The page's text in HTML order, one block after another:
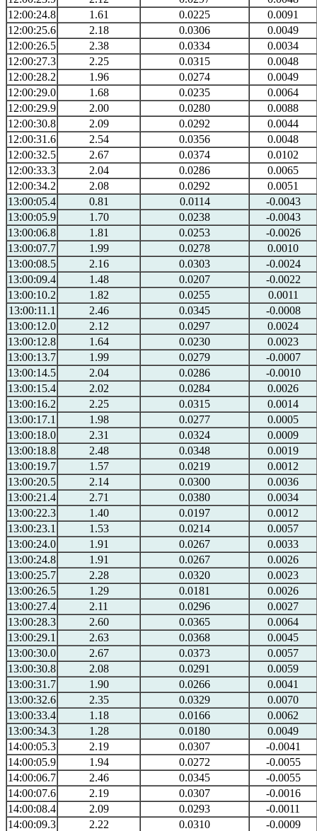
12:00:24.8
1.61 0.0225
0.0091
12:00:25.6
2.18 0.0306
0.0049
12:00:26.5
2.38 0.0334
0.0034
12:00:27.3
2.25 0.0315
0.0048
12:00:28.2
1.96 0.0274
0.0049
12:00:29.0
1.68 0.0235
0.0064
12:00:29.9
2.00 0.0280
0.0088
12:00:30.8
2.09 0.0292
0.0044
12:00:31.6
2.54 0.0356
0.0048
12:00:32.5
2.67 0.0374
0.0102
12:00:33.3
2.04 0.0286
0.0065
12:00:34.2
2.08 0.0292
0.0051
13:00:05.4
0.81 0.0114
-0.0043
13:00:05.9
1.70 0.0238
-0.0043
13:00:06.8
1.81 0.0253
-0.0026
13:00:07.7
1.99 0.0278
0.0010
13:00:08.5
2.16 0.0303
-0.0024
13:00:09.4
1.48 0.0207
-0.0022
13:00:10.2
1.82 0.0255
0.0011
13:00:11.1
2.46 0.0345
-0.0008
13:00:12.0
2.12 0.0297
0.0024
13:00:12.8
1.64 0.0230
0.0023
13:00:13.7
1.99 0.0279
-0.0007
13:00:14.5
2.04 0.0286
-0.0010
13:00:15.4
2.02 0.0284
0.0026
13:00:16.2
2.25 0.0315
0.0014
13:00:17.1
1.98 0.0277
0.0005
13:00:18.0
2.31 0.0324
0.0009
13:00:18.8
2.48 0.0348
0.0019
13:00:19.7
1.57 0.0219
0.0012
13:00:20.5
2.14 0.0300
0.0036
13:00:21.4
2.71 0.0380
0.0034
13:00:22.3
1.40 0.0197
0.0012
13:00:23.1
1.53 0.0214
0.0057
13:00:24.0
1.91 0.0267
0.0033
13:00:24.8
1.91 0.0267
0.0026
13:00:25.7
2.28 0.0320
0.0023
13:00:26.5
1.29 0.0181
0.0026
13:00:27.4
2.11 0.0296
0.0027
13:00:28.3
2.60 0.0365
0.0064
13:00:29.1
2.63 0.0368
0.0045
13:00:30.0
2.67 0.0373
0.0057
13:00:30.8
2.08 0.0291
0.0059
13:00:31.7
1.90 0.0266
0.0041
13:00:32.6
2.35 0.0329
0.0070
13:00:33.4
1.18 0.0166
0.0062
13:00:34.3
1.28 0.0180
0.0049
14:00:05.3
2.19 0.0307
-0.0041
14:00:05.9
1.94 0.0272
-0.0055
14:00:06.7
2.46 0.0345
-0.0055
14:00:07.6
2.19 0.0307
-0.0016
14:00:08.4
2.09 0.0293
-0.0011
14:00:09.3
2.22 0.0310
-0.0009